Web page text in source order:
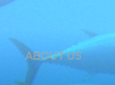
ABOUT US